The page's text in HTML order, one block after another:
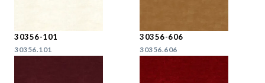
30356-101
30356.101
30356-606
30356.606